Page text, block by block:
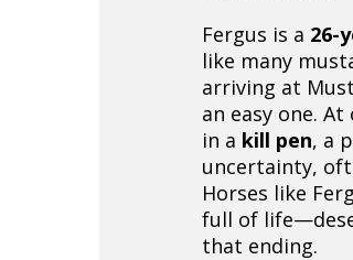
Fergus is a 26-
like many
arriving at
an easy one.
in a kill pen, a
uncertainty,
Horses like
full of
that ending.